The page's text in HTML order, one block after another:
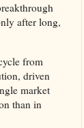
after long,
from
driven
market
than in